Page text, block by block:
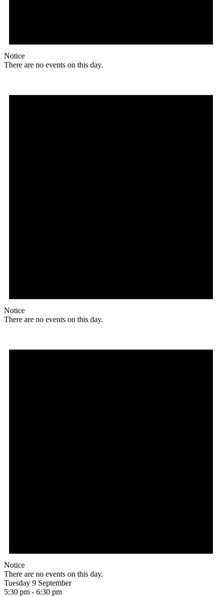
Notice
There are no events on this day.
Notice
There are no events on this day.
Notice
There are no events on this day.
Tuesday 9 September
5:30 pm - 6:30 pm